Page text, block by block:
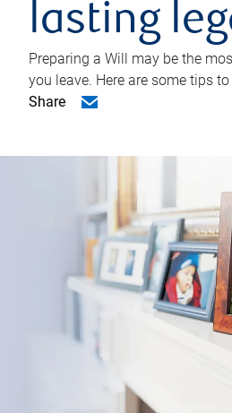
lasting
Preparing a Will may be the
you leave. Here are some tips
Share